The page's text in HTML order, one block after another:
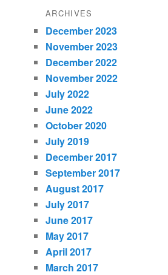
ARCHIVES
December 2023
November 2023
December 2022
November 2022
July 2022
June 2022
October 2020
July 2019
December 2017
September 2017
August 2017
July 2017
June 2017
May 2017
April 2017
March 2017